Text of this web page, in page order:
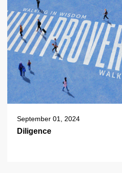
September 01, 2024
Diligence